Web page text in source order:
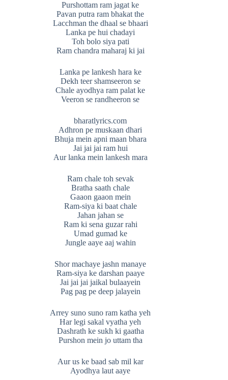
Purshottam ram jagat ke
Pavan putra ram bhakat the
Lacchman the dhaal se bhaari
Lanka pe hui chadayi
Toh bolo siya pati
Ram chandra maharaj ki jai
Lanka pe lankesh hara ke
Dekh teer shamseeron se
Chale ayodhya ram palat ke
Veeron se randheeron se
bharatlyrics.com
Adhron pe muskaan dhari
Bhuja mein apni maan bhara
Jai jai jai ram hui
Aur lanka mein lankesh mara
Ram chale toh sevak
Bratha saath chale
Gaaon gaaon mein
Ram-siya ki baat chale
Jahan jahan se
Ram ki sena guzar rahi
Umad gumad ke
Jungle aaye aaj wahin
Shor machaye jashn manaye
Ram-siya ke darshan paaye
Jai jai jai jaikal bulaayein
Pag pag pe deep jalayein
Arrey suno suno ram katha yeh
Har legi sakal vyatha yeh
Dashrath ke sukh ki gaatha
Purshon mein jo uttam tha
Aur us ke baad sab mil kar
Ayodhya laut aaye